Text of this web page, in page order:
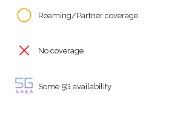
Roaming/Partner coverage
No coverage
Some 5G availability